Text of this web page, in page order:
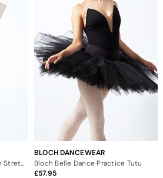
BLOCH DANCEWEAR
Bloch Belle Dance Practice Tutu
57.95